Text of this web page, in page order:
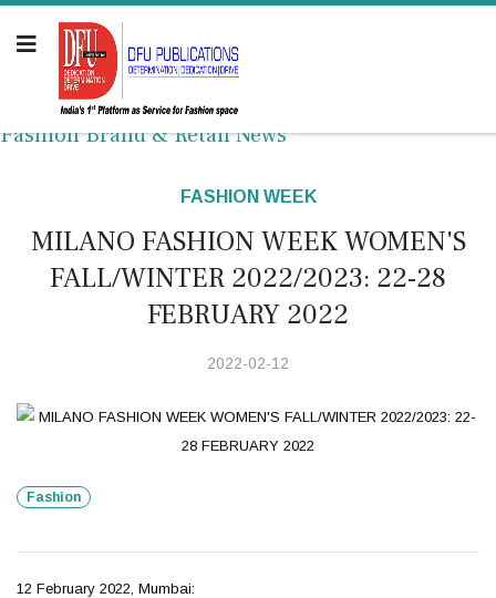
Fashion Brand & Retail News
FASHION WEEK
MILANO FASHION WEEK WOMEN'S
FALL/WINTER 2022/2023: 22-28
FEBRUARY 2022
2022-02-12
Fashion
12 February 2022, Mumbai: